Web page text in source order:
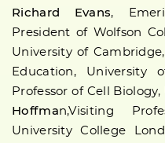
Richard Evans,
President of Wolfson
University of Cambridge,
Education, University
Professor of Cell
Hoffman,Visiting
University College